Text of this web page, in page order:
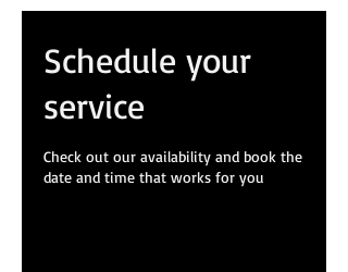
Schedule your
service
Check out our availability and book the
date and time that works for you